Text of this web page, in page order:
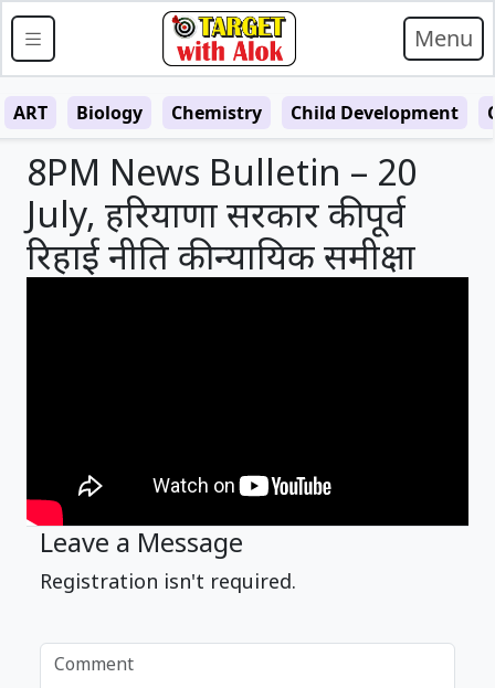
Menu
ART Biology Chemistry Child Development
8PM News Bulletin – 20
July, हरियाणा सरकार की पूर्व
रिहाई नीति की न्यायिक समीक्षा
Leave a Message
Registration isn't required.